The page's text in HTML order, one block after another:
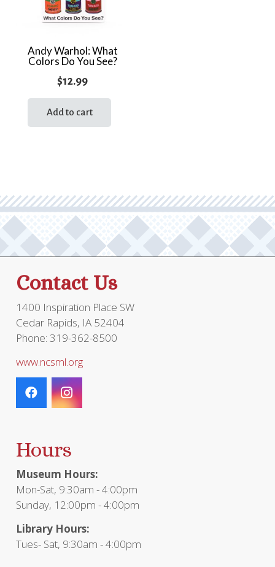
Andy Warhol: What
Colors Do You See?
$12.99
Add to cart
Contact Us
1400 Inspiration Place SW
Cedar Rapids, IA 52404
Phone: 319-362-8500
www.ncsml.org
Hours
Museum Hours:
Mon-Sat, 9:30am - 4:00pm
Sunday, 12:00pm - 4:00pm
Library Hours:
Tues- Sat, 9:30am - 4:00pm